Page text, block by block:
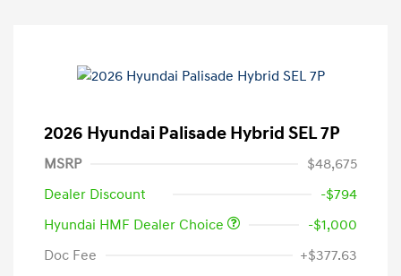
2026 Hyundai Palisade Hybrid SEL 7P
MSRP
$48,675
Dealer Discount
-$794
Hyundai HMF Dealer Choice
-$1,000
Doc Fee
+$377.63